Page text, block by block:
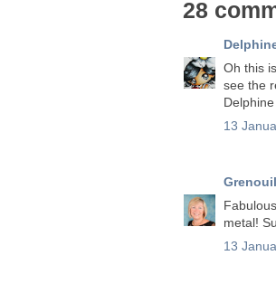
28
Oh this
see the
13
metal!
13